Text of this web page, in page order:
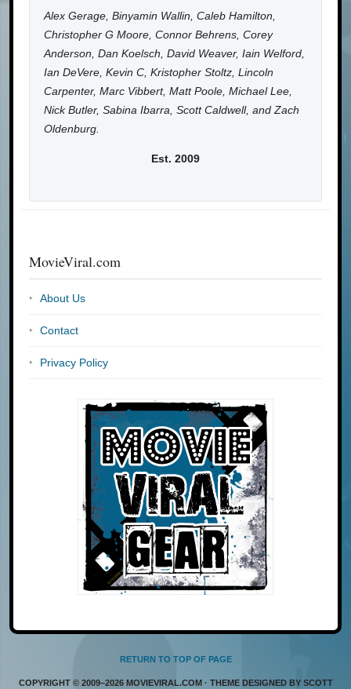
Alex Gerage, Binyamin Wallin, Caleb Hamilton,
Christopher G Moore, Connor Behrens, Corey
Anderson, Dan Koelsch, David Weaver, Iain Welford,
Ian DeVere, Kevin C, Kristopher Stoltz, Lincoln
Carpenter, Marc Vibbert, Matt Poole, Michael Lee,
Nick Butler, Sabina Ibarra, Scott Caldwell, and Zach
Oldenburg.
Est. 2009
MovieViral.com
About Us
Contact
Privacy Policy
RETURN TO TOP OF PAGE
COPYRIGHT © 2009–2026 MOVIEVIRAL.COM · THEME DESIGNED BY SCOTT